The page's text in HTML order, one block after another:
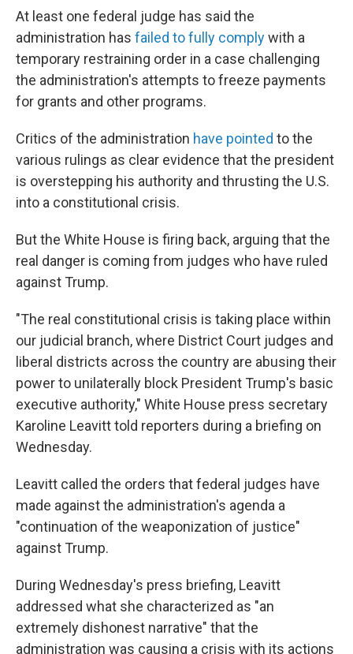
At least one federal judge has said the
administration has failed to fully complywith a
temporary restraining order in a case challenging
the administration's attempts to freeze payments
for grants and other programs.
Critics of the administration have pointed to the
various rulings as clear evidence that the president
is overstepping his authority and thrusting the U.S.
into a constitutional crisis.
But the White House is firing back, arguing that the
real danger is coming from judges who have ruled
against Trump.
"The real constitutional crisis is taking place within
our judicial branch, where District Court judges and
liberal districts across the country are abusing their
power to unilaterally block President Trump's basic
executive authority," White House press secretary
Karoline Leavitt told reporters during a briefing on
Wednesday.
Leavitt called the orders that federal judges have
made against the administration's agenda a
"continuation of the weaponization of justice"
against Trump.
During Wednesday's press briefing, Leavitt
addressed what she characterized as "an
extremely dishonest narrative" that the
administration was causing a crisis with its actions